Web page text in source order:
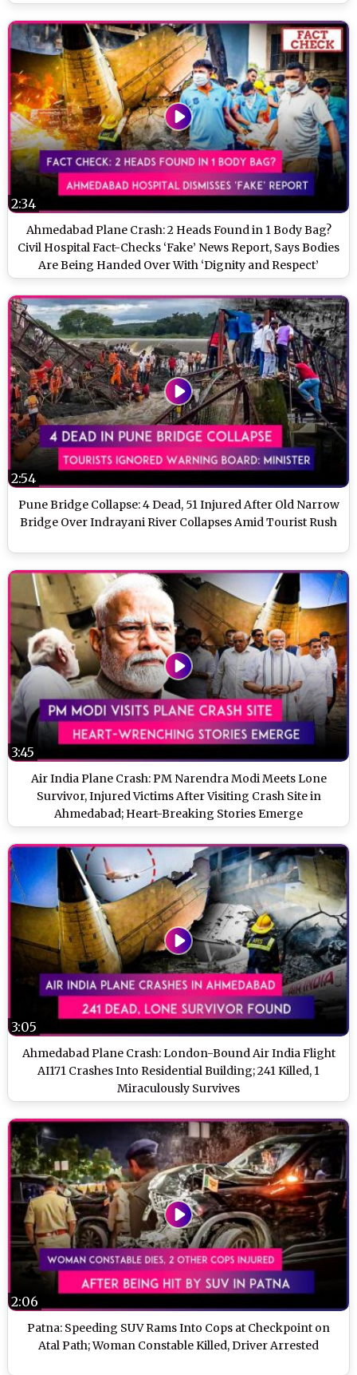
Ahmedabad Plane Crash: 2 Heads Found in 1 Body Bag?
Civil Hospital Fact-Checks ‘Fake’ News Report, Says Bodies
Are Being Handed Over With ‘Dignity and Respect’
2:34
Pune Bridge Collapse: 4 Dead, 51 Injured After Old Narrow
Bridge Over Indrayani River Collapses Amid Tourist Rush
2:54
Air India Plane Crash: PM Narendra Modi Meets Lone
Survivor, Injured Victims After Visiting Crash Site in
Ahmedabad; Heart-Breaking Stories Emerge
3:45
Ahmedabad Plane Crash: London-Bound Air India Flight
AI171 Crashes Into Residential Building; 241 Killed, 1
Miraculously Survives
3:05
Patna: Speeding SUV Rams Into Cops at Checkpoint on
Atal Path; Woman Constable Killed, Driver Arrested
2:06